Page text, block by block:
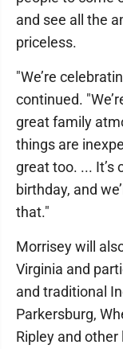
and see all the
priceless.
"We’re
continued.
great family
things are
great too. ... It’s
birthday, and
that."
Morrisey will
Virginia and
and traditional
Parkersburg,
Ripley and